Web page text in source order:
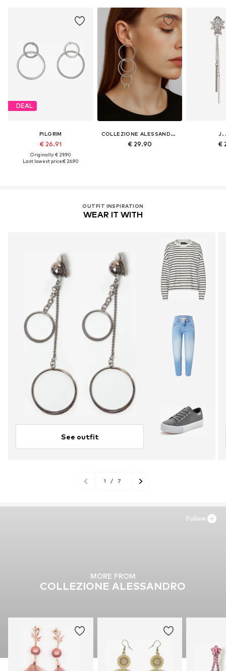
DEAL
PILGRIM
€ 26.91
Originally: € 29.90
Last lowest price:€ 26.90
COLLEZIONE ALESSANDRO
€ 29.90
J.
€
OUTFIT INSPIRATION
WEAR IT WITH
See outfit
1 / 7
MORE FROM
COLLEZIONE ALESSANDRO
Follow